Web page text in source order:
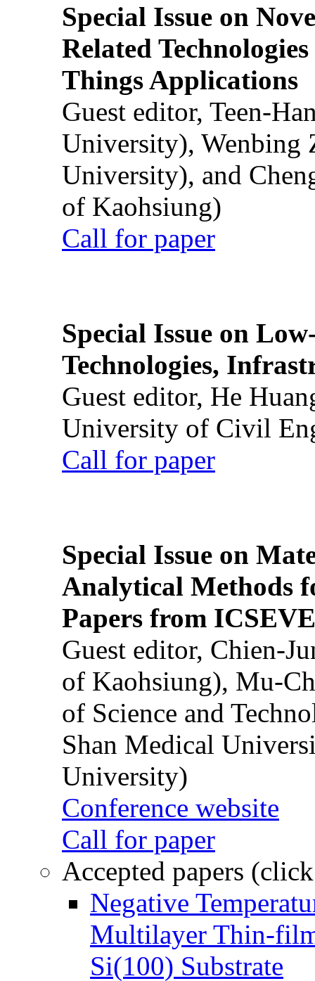
Special Issue on
Related
Things Applications
Guest editor, Teen-
University), Wenbing
University), and
of Kaohsiung)
Call for paper
Special Issue on
Technologies,
Guest editor, He
University of Civil
Call for paper
Special Issue on
Analytical Methods
Papers from
Guest editor, Chien-
of Kaohsiung), Mu-
of Science and
Shan Medical
University)
Conference website
Call for paper
Accepted papers
Negative
Multilayer Thin-
Si(100) Substrate